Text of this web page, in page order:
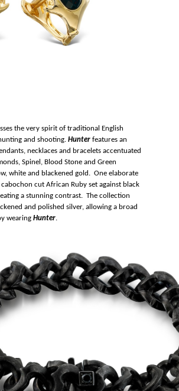
the very spirit of traditional English
and shooting. Hunter features an
necklaces and bracelets accentuated
Spinel, Blood Stone and Green
white and blackened gold. One elaborate
cut African Ruby set against black
a stunning contrast. The collection
and polished silver, allowing a broad
wearing Hunter.